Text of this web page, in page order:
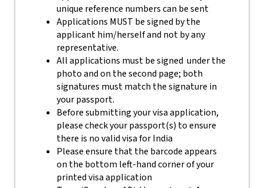
unique reference numbers can be sent
Applications MUST be signed by the
applicant him/herself and not by any
representative.
All applications must be signed under the
photo and on the second page; both
signatures must match the signature in
your passport.
Before submitting your visa application,
please check your passport(s) to ensure
there is no valid visa for India
Please ensure that the barcode appears
on the bottom left-hand corner of your
printed visa application